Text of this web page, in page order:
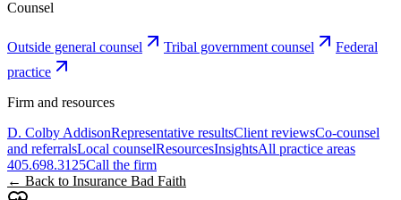
Counsel
Outside general counsel Tribal government counsel
Federal
practice
Firm and resources
D. Colby AddisonRepresentative resultsClient reviewsCo-counsel
and referralsLocal counselResourcesInsightsAll practice areas
405.698.3125Call the firm
← Back to Insurance Bad Faith